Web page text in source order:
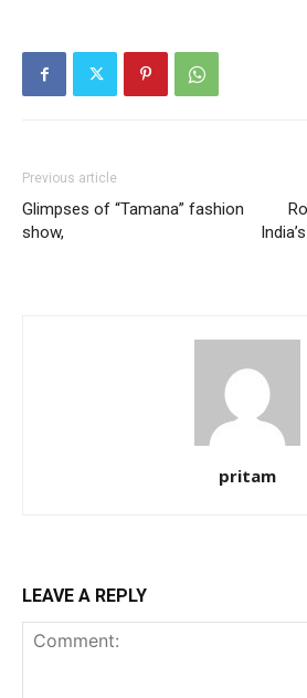
Previous article
Glimpses of “Tamana” fashion
show,
pritam
LEAVE A REPLY